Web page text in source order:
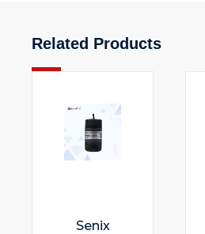
Related Products
Senix